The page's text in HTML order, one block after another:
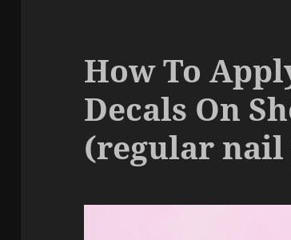
How To
Decals On
(regular